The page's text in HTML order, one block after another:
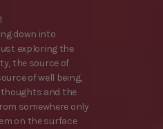
down into
exploring the
the source of
of well being,
thoughts and the
somewhere only
on the surface